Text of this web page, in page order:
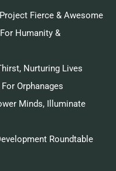
Project Fierce & Awesome
Humanity &
Nurturing Lives
Orphanages
Minds, Illuminate
Roundtable